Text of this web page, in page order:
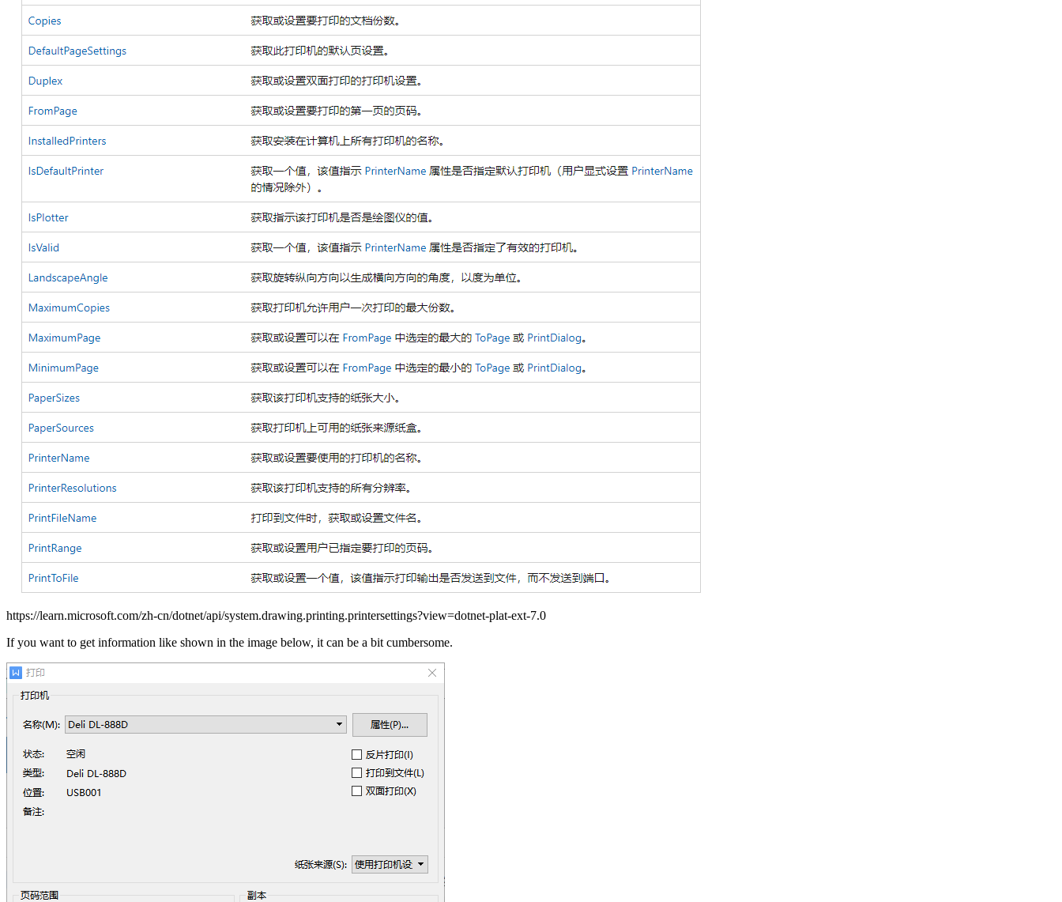
https://learn.microsoft.com/zh-cn/dotnet/api/system.drawing.printing.printersettings?view=dotnet-plat-ext-7.0
If you want to get information like shown in the image below, it can be a bit cumbersome.